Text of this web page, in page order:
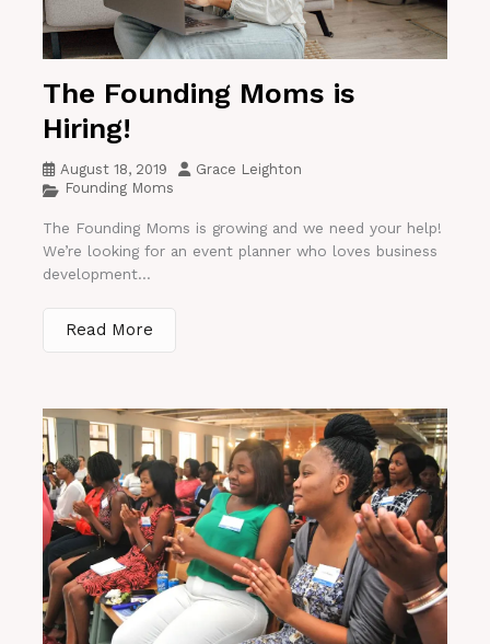
The Founding Moms is
Hiring!
August 18, 2019
Grace Leighton
Founding Moms
The Founding Moms is growing and we need your help!
We’re looking for an event planner who loves business
development...
Read More